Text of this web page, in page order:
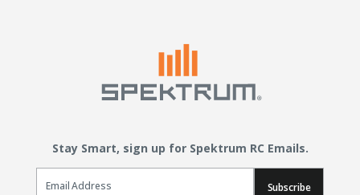
Stay Smart, sign up for Spektrum RC Emails.
Email Sign Up
Subscribe